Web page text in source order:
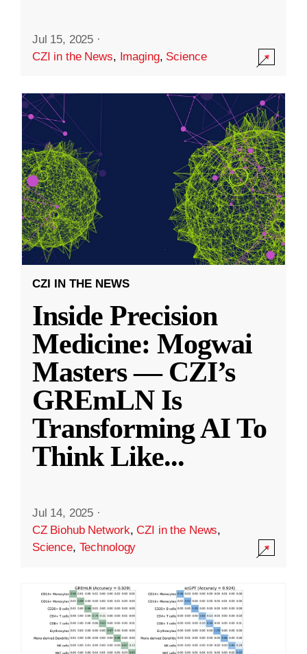
Jul 15, 2025 ·
CZI in the News, Imaging, Science
CZI IN THE NEWS
Inside Precision
Medicine: Mogwai
Masters — CZI’s
GREmLN Is
Transforming AI To
Think Like...
Jul 14, 2025 ·
CZ Biohub Network,CZI in the News,
Science, Technology